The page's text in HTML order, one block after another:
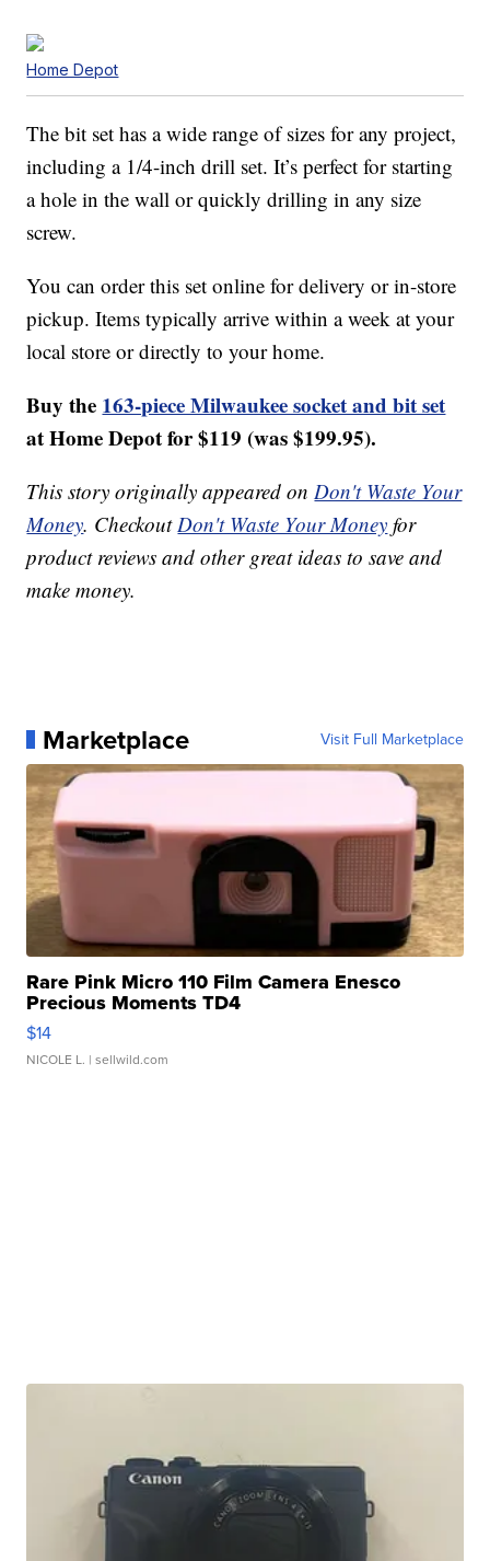
Home Depot
The bit set has a wide range of sizes for any project,
including a 1/4-inch drill set. It’s perfect for starting
a hole in the wall or quickly drilling in any size
screw.
You can order this set online for delivery or in-store
pickup. Items typically arrive within a week at your
local store or directly to your home.
Buy the 163-piece Milwaukee socket and bit set
at Home Depot for $119 (was $199.95).
This story originally appeared on Don't Waste Your
Money. Checkout Don't Waste Your Money for
product reviews and other great ideas to save and
make money.
Marketplace Visit Full Marketplace
Rare Pink Micro 110 Film Camera Enesco
Precious Moments TD4
$14
NICOLE L. | sellwild.com